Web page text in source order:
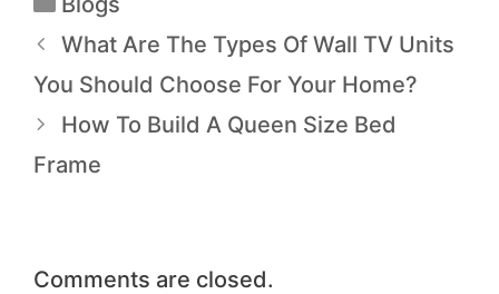
What Are The Types Of Wall TV Units
You Should Choose For Your Home?
How To Build A Queen Size Bed
Frame
Comments are closed.